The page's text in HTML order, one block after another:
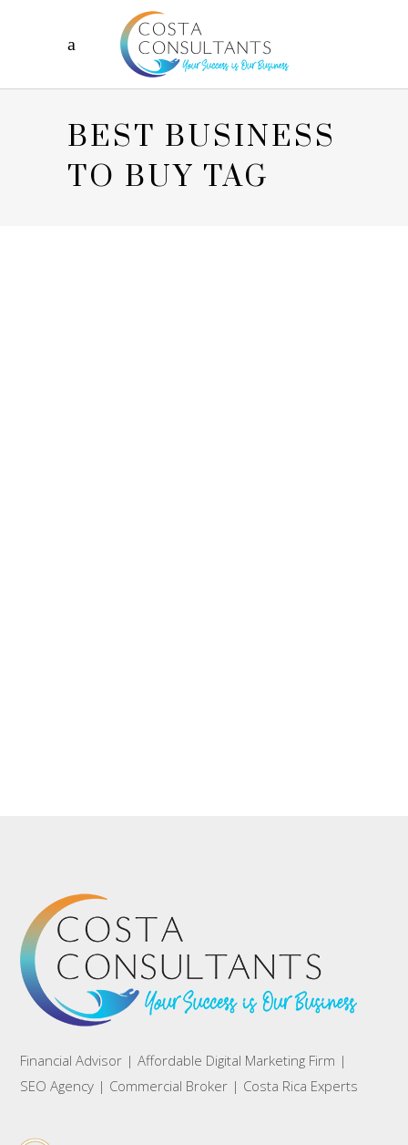
BEST BUSINESS
TO BUY TAG
Financial Advisor | Affordable Digital Marketing Firm |
SEO Agency | Commercial Broker | Costa Rica Experts